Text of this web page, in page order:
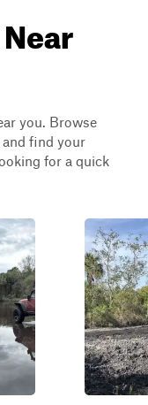
you. Browse
find your
for a quick